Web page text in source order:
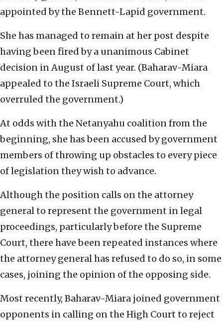
appointed by the Bennett-Lapid government.
She has managed to remain at her post despite
having been fired by a unanimous Cabinet
decision in August of last year. (Baharav-Miara
appealed to the Israeli Supreme Court, which
overruled the government.)
At odds with the Netanyahu coalition from the
beginning, she has been accused by government
members of throwing up obstacles to every piece
of legislation they wish to advance.
Although the position calls on the attorney
general to represent the government in legal
proceedings, particularly before the Supreme
Court, there have been repeated instances where
the attorney general has refused to do so, in some
cases, joining the opinion of the opposing side.
Most recently, Baharav-Miara joined government
opponents in calling on the High Court to reject